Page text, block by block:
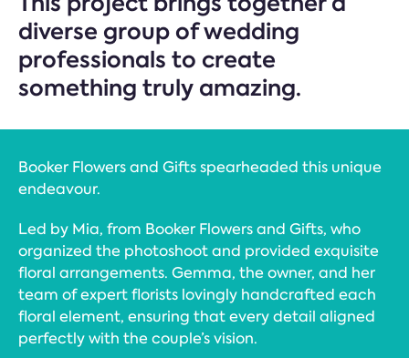
diverse group of wedding
professionals to create
something truly amazing.
Booker Flowers and Gifts spearheaded this unique
endeavour.
Led by Mia, from Booker Flowers and Gifts, who
organized the photoshoot and provided exquisite
floral arrangements. Gemma, the owner, and her
team of expert florists lovingly handcrafted each
floral element, ensuring that every detail aligned
perfectly with the couple’s vision.